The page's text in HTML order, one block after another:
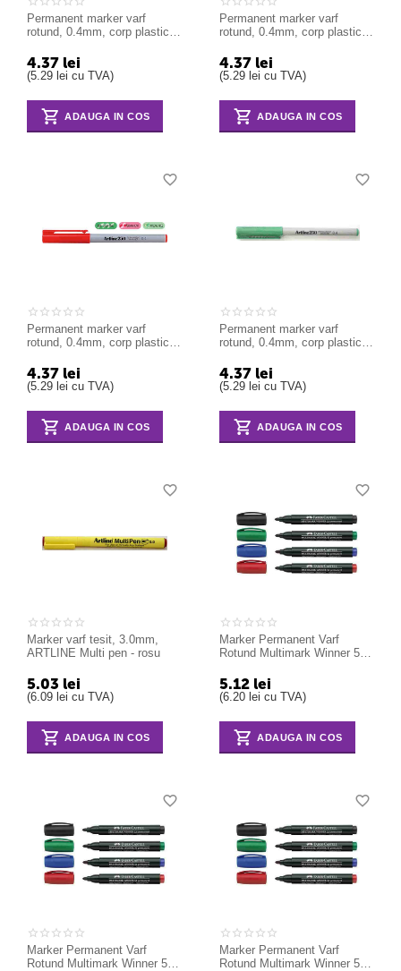
Permanent marker varf
rotund, 0.4mm, corp plastic,
4.37 lei
(5.29 lei cu TVA)
ADAUGA IN COS
Permanent marker varf
rotund, 0.4mm, corp plastic,
4.37 lei
(5.29 lei cu TVA)
ADAUGA IN COS
Permanent marker varf
rotund, 0.4mm, corp plastic,
4.37 lei
(5.29 lei cu TVA)
ADAUGA IN COS
Permanent marker varf
rotund, 0.4mm, corp plastic,
4.37 lei
(5.29 lei cu TVA)
ADAUGA IN COS
Marker varf tesit, 3.0mm,
ARTLINE Multi pen - rosu
5.03 lei
(6.09 lei cu TVA)
ADAUGA IN COS
Marker Permanent Varf
Rotund Multimark Winner 52
5.12 lei
(6.20 lei cu TVA)
ADAUGA IN COS
Marker Permanent Varf
Rotund Multimark Winner 52
Marker Permanent Varf
Rotund Multimark Winner 52